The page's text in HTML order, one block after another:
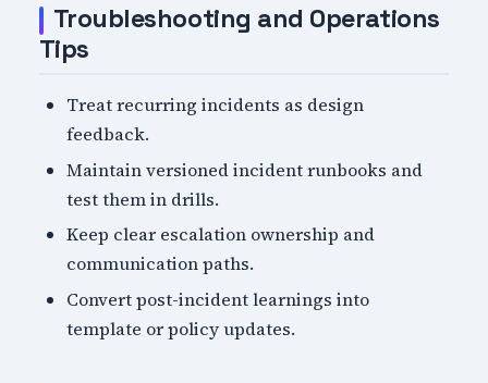
Troubleshooting and Operations
Tips
Treat recurring incidents as design
feedback.
Maintain versioned incident runbooks and
test them in drills.
Keep clear escalation ownership and
communication paths.
Convert post-incident learnings into
template or policy updates.